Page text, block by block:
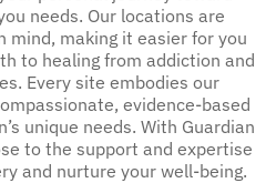
needs. Our locations are
mind, making it easier for you
to healing from addiction and
Every site embodies our
evidence-based
unique needs. With Guardian
to the support and expertise
and nurture your well-being.